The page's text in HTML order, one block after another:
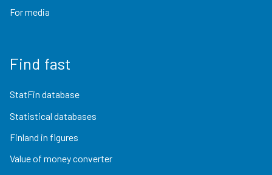
For media
Find fast
StatFin database
Statistical databases
Finland in figures
Value of money converter